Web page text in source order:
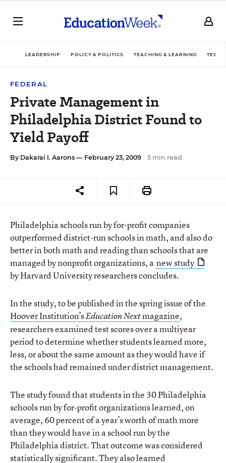
LEADERSHIP POLICY & POLITICS TEACHING & LEARNING
FEDERAL
Private Management in
Philadelphia District Found to
Yield Payoff
By Dakarai I. Aarons — February 23, 2009 5 min read
Philadelphia schools run by for-profit companies
outperformed district-run schools in math, and also do
better in both math and reading than schools that are
managed by nonprofit organizations, a new study
by Harvard University researchers concludes.
In the study, to be published in the spring issue of the
Hoover Institution’sEducation Nextmagazine,
researchers examined test scores over a multiyear
period to determine whether students learned more,
less, or about the same amount as they would have if
the schools had remained under district management.
The study found that students in the 30 Philadelphia
schools run by for-profit organizations learned, on
average, 60 percent of a year’s worth of math more
than they would have in a school run by the
Philadelphia district. That outcome was considered
statistically significant. They also learned